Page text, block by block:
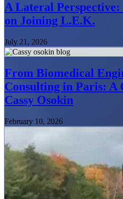
A Lateral
on Joining L.E.K.
July 21, 2026
From Biomedical
Consulting in Paris: A
Cassy Osokin
February 10, 2026